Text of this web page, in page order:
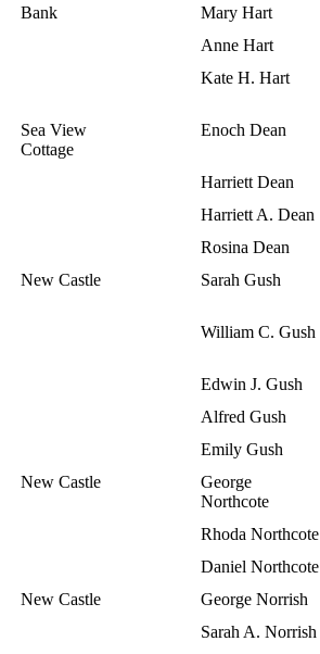
Bank
Mary Hart
Anne Hart
Kate H. Hart
Sea View
Cottage
Enoch Dean
Harriett Dean
Harriett A. Dean
Rosina Dean
New Castle
Sarah Gush
William C. Gush
Edwin J. Gush
Alfred Gush
Emily Gush
New Castle
George
Northcote
Rhoda Northcote
Daniel Northcote
New Castle
George Norrish
Sarah A. Norrish